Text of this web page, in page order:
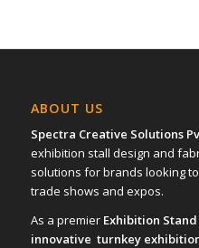
ABOUT US
Spectra Creative Solutions
exhibition stall design and
solutions for brands looking
trade shows and expos.
As a premier Exhibition
innovative turnkey